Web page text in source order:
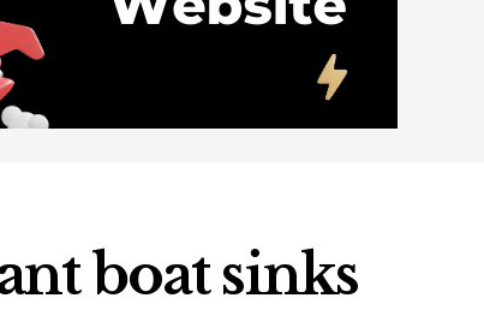
boat sinks